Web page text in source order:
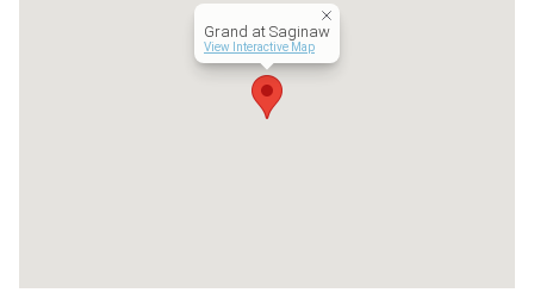
Cushman & Wakefield
Grand at Saginaw
View Interactive Map